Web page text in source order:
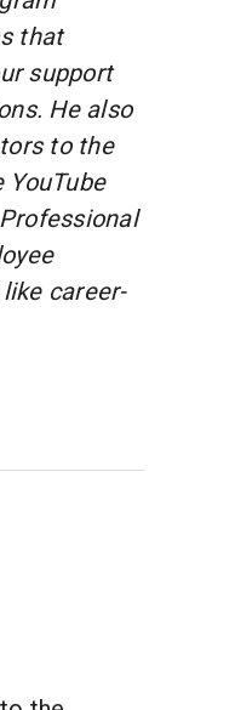
that
support
He also
to the
career-